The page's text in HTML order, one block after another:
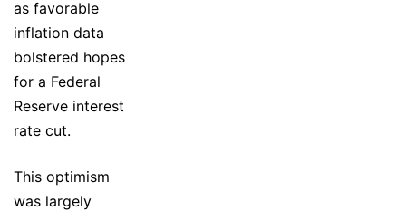
as favorable
inflation data
bolstered hopes
for a Federal
Reserve interest
rate cut.
This optimism
was largely